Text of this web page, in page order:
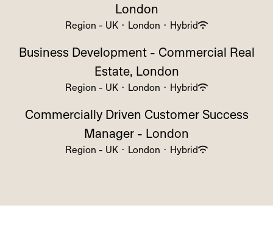
London
Region - UK · London · Hybrid
Business Development - Commercial Real
Estate, London
Region - UK · London · Hybrid
Commercially Driven Customer Success
Manager - London
Region - UK · London · Hybrid